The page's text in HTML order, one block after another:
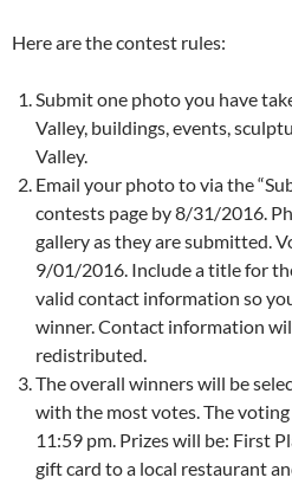
Here are the contest rules:
Submit one photo you have
Valley, buildings, events,
Valley.
Email your photo to via the
contests page by 8/31/2016.
gallery as they are submitted.
9/01/2016. Include a title for
valid contact information so
winner. Contact information
redistributed.
The overall winners will be
with the most votes. The
11:59 pm. Prizes will be: First
gift card to a local restaurant